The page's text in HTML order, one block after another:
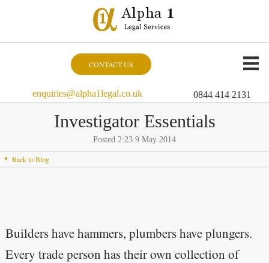
CONTACT US
enquiries@alpha1legal.co.uk 0844 414 2131
Investigator Essentials
Posted 2:23 9 May 2014
Back to Blog
Builders have hammers, plumbers have plungers.
Every trade person has their own collection of